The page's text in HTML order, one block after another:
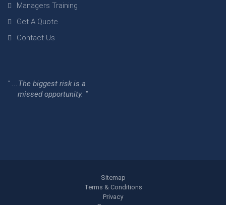
Managers Training
Get A Quote
Contact Us
" ...The biggest risk is a
missed opportunity. "
Sitemap
Terms & Conditions
Privacy